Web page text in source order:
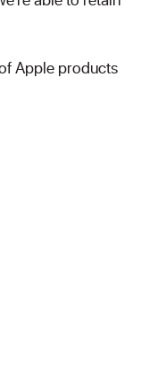
Apple products